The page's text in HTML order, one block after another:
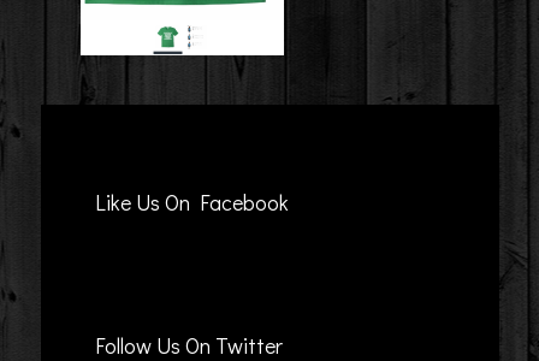
Like Us On Facebook
Follow Us On Twitter